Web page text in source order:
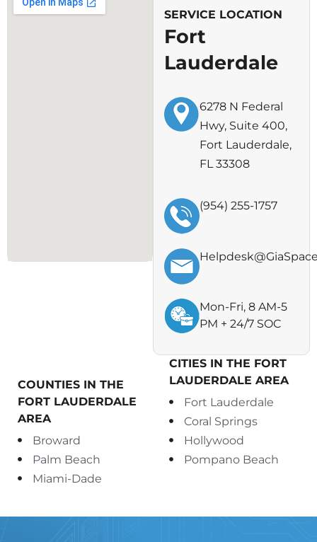
SERVICE LOCATION
Fort
Lauderdale
6278 N Federal
Hwy, Suite 400,
Fort Lauderdale,
FL 33308
(954) 255-1757
Mon-Fri, 8 AM-5
PM + 24/7 SOC
COUNTIES IN THE
FORT LAUDERDALE
AREA
Broward
Palm Beach
Miami-Dade
CITIES IN THE FORT
LAUDERDALE AREA
Fort Lauderdale
Coral Springs
Hollywood
Pompano Beach